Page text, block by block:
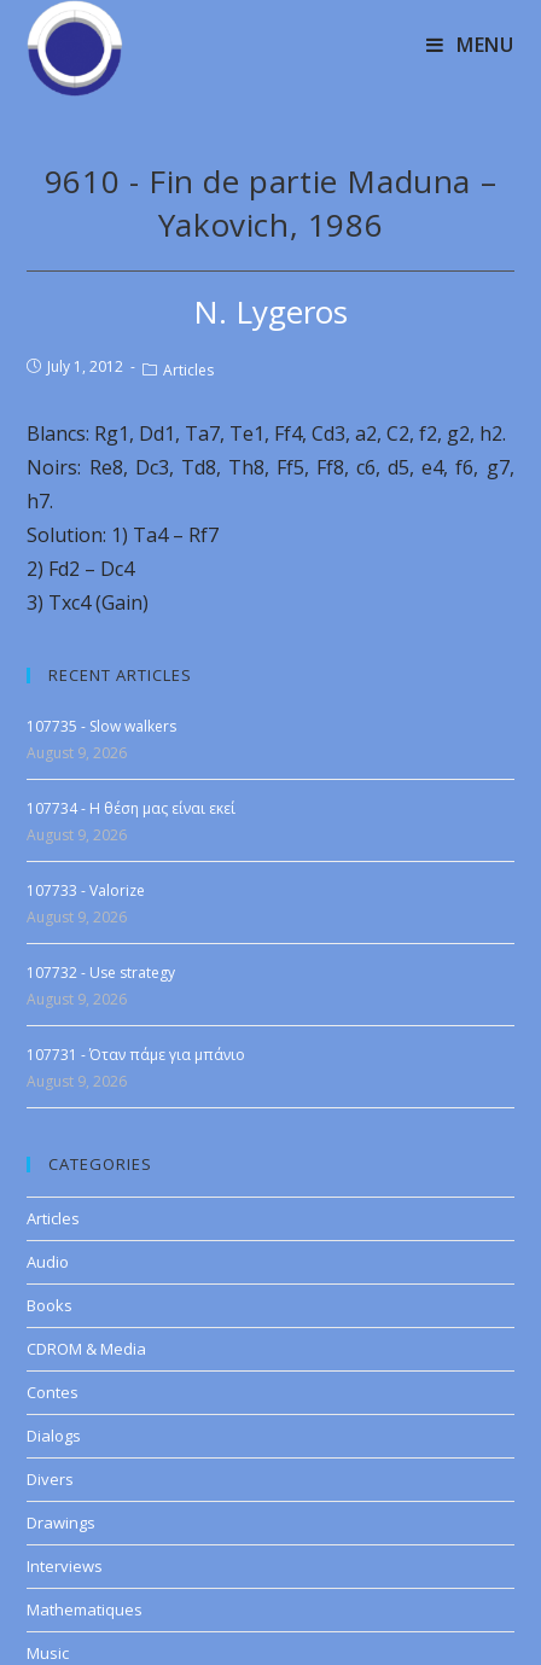
MENU
9610 - Fin de partie Maduna –
Yakovich, 1986
N. Lygeros
July 1, 2012 Articles
Blancs: Rg1, Dd1, Ta7, Te1, Ff4, Cd3, a2, C2, f2, g2, h2.
Noirs: Re8, Dc3, Td8, Th8, Ff5, Ff8, c6, d5, e4, f6, g7,
h7.
Solution: 1) Ta4 – Rf7
2) Fd2 – Dc4
3) Txc4 (Gain)
RECENT ARTICLES
107735 - Slow walkers
August 9, 2026
107734 - Η θέση μας είναι εκεί
August 9, 2026
107733 - Valorize
August 9, 2026
107732 - Use strategy
August 9, 2026
107731 - Όταν πάμε για μπάνιο
August 9, 2026
CATEGORIES
Articles
Audio
Books
CDROM & Media
Contes
Dialogs
Divers
Drawings
Interviews
Mathematiques
Music